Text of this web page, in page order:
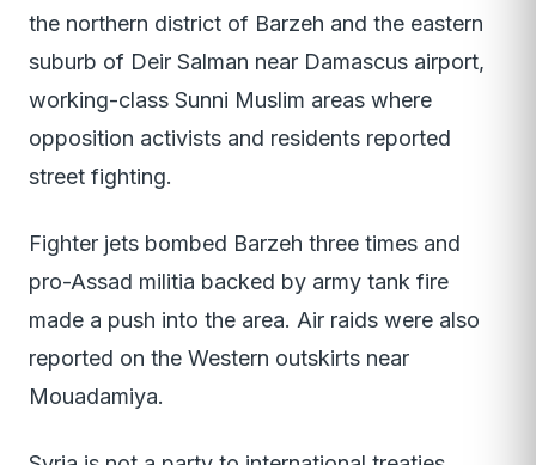
the northern district of Barzeh and the eastern
suburb of Deir Salman near Damascus airport,
working-class Sunni Muslim areas where
opposition activists and residents reported
street fighting.
Fighter jets bombed Barzeh three times and
pro-Assad militia backed by army tank fire
made a push into the area. Air raids were also
reported on the Western outskirts near
Mouadamiya.